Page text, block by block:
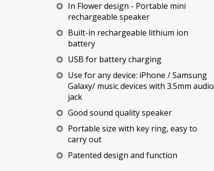
In Flower design - Portable mini
rechargeable speaker
Built-in rechargeable lithium ion
battery
USB for battery charging
Use for any device: iPhone / Samsung
Galaxy/ music devices with 3.5mm audio
jack
Good sound quality speaker
Portable size with key ring, easy to
carry out
Patented design and function